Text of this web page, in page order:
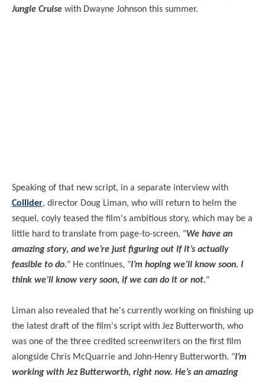
Jungle Cruise with Dwayne Johnson this summer.
Speaking of that new script, in a separate interview with
Collider, director Doug Liman, who will return to helm the
sequel, coyly teased the film's ambitious story, which may be a
little hard to translate from page-to-screen, "We have an
amazing story, and we’re just figuring out if it’s actually
feasible to do." He continues, "I’m hoping we’ll know soon. I
think we’ll know very soon, if we can do it or not."
Liman also revealed that he's currently working on finishing up
the latest draft of the film's script with Jez Butterworth, who
was one of the three credited screenwriters on the first film
alongside Chris McQuarrie and John-Henry Butterworth. "I’m
working with Jez Butterworth, right now. He’s an amazing